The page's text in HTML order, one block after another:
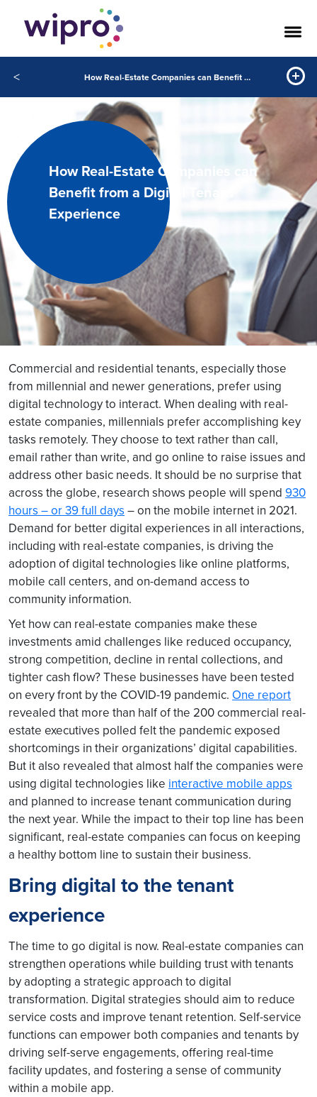
< How Real-Estate Companies can Benefit from a Digital Tenant Experience
How Real-Estate Companies can
Benefit from a Digital Tenant
Experience
Commercial and residential tenants, especially those
from millennial and newer generations, prefer using
digital technology to interact. When dealing with real-
estate companies, millennials prefer accomplishing key
tasks remotely. They choose to text rather than call,
email rather than write, and go online to raise issues and
address other basic needs. It should be no surprise that
across the globe, research shows people will spend 930
hours – or 39 full days – on the mobile internet in 2021.
Demand for better digital experiences in all interactions,
including with real-estate companies, is driving the
adoption of digital technologies like online platforms,
mobile call centers, and on-demand access to
community information.
Yet how can real-estate companies make these
investments amid challenges like reduced occupancy,
strong competition, decline in rental collections, and
tighter cash flow? These businesses have been tested
on every front by the COVID-19 pandemic. One report
revealed that more than half of the 200 commercial real-
estate executives polled felt the pandemic exposed
shortcomings in their organizations’ digital capabilities.
But it also revealed that almost half the companies were
using digital technologies like interactive mobile apps
and planned to increase tenant communication during
the next year. While the impact to their top line has been
significant, real-estate companies can focus on keeping
a healthy bottom line to sustain their business.
Bring digital to the tenant
experience
The time to go digital is now. Real-estate companies can
strengthen operations while building trust with tenants
by adopting a strategic approach to digital
transformation. Digital strategies should aim to reduce
service costs and improve tenant retention. Self-service
functions can empower both companies and tenants by
driving self-serve engagements, offering real-time
facility updates, and fostering a sense of community
within a mobile app.